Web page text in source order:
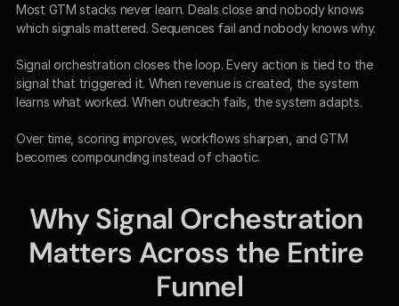
Most GTM stacks never learn. Deals close and nobody knows
which signals mattered. Sequences fail and nobody knows why.
Signal orchestration closes the loop. Every action is tied to the
signal that triggered it. When revenue is created, the system
learns what worked. When outreach fails, the system adapts.
Over time, scoring improves, workflows sharpen, and GTM
becomes compounding instead of chaotic.
Why Signal Orchestration
Matters Across the Entire
Funnel